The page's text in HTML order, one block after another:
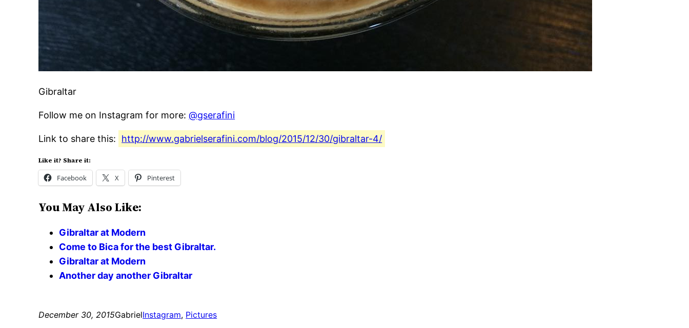
Gibraltar
Follow me on Instagram for more:@gserafini
Link to share this: http://www.gabrielserafini.com/blog/2015/12/30/gibraltar-4/
Like it? Share it:
Facebook X Pinterest
You May Also Like:
Gibraltar at Modern
Come to Bica for the best Gibraltar.
Gibraltar at Modern
Another day another Gibraltar
December 30, 2015GabrielInstagram, Pictures